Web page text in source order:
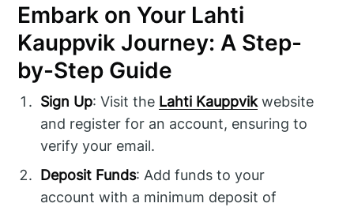
Embark on Your Lahti
Kauppvik Journey: A Step-
by-Step Guide
Sign Up: Visit the Lahti Kauppvikwebsite
and register for an account, ensuring to
verify your email.
Deposit Funds: Add funds to your
account with a minimum deposit of